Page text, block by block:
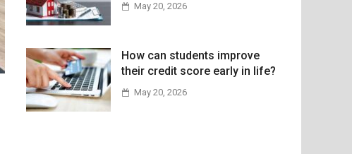
May 20, 2026
How can students improve
their credit score early in life?
May 20, 2026